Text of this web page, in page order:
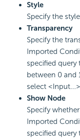
Style
Specify the
Transparency
Specify the
Imported
specified query
between 0 and
select
Show Node
Specify
Imported
specified query